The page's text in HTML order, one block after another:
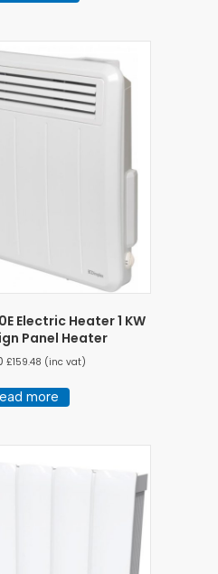
Electric Heater 1 KW
Panel Heater
£159.48 (inc vat)
more